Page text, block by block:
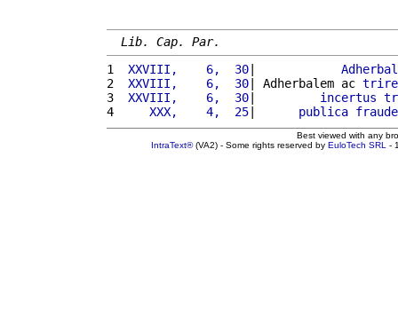
Lib. Cap. Par.
1
XXVIII,    6,  30| Adherbal
2
XXVIII,    6,  30| Adherbalem ac
3
XXVIII,    6,  30| incertus
4
    XXX,    4,  25
| publica fraude
Best viewed with any
IntraText®(VA2) - Some rights reserved by EuloTech SRL -